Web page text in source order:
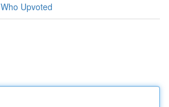
Who Upvoted